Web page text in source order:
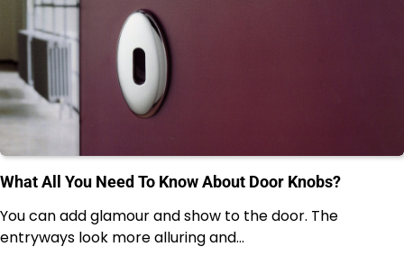
What All You Need To Know About Door Knobs?
You can add glamour and show to the door. The
entryways look more alluring and…